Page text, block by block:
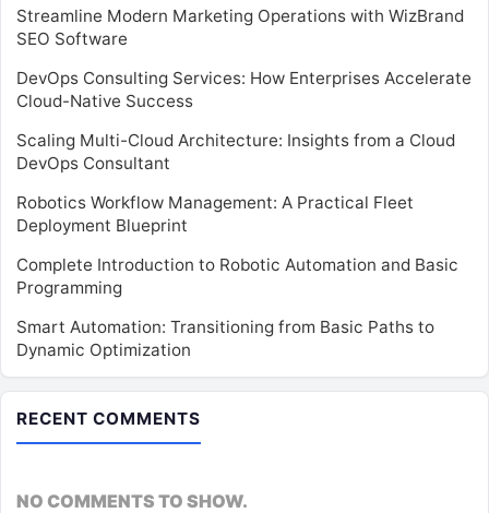
Streamline Modern Marketing Operations with WizBrand
SEO Software
DevOps Consulting Services: How Enterprises Accelerate
Cloud-Native Success
Scaling Multi-Cloud Architecture: Insights from a Cloud
DevOps Consultant
Robotics Workflow Management: A Practical Fleet
Deployment Blueprint
Complete Introduction to Robotic Automation and Basic
Programming
Smart Automation: Transitioning from Basic Paths to
Dynamic Optimization
RECENT COMMENTS
NO COMMENTS TO SHOW.